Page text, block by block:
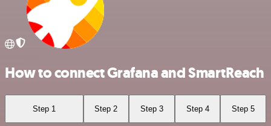
How to connect Grafana and SmartReach
Step 1 Step 2 Step 3 Step 4 Step 5